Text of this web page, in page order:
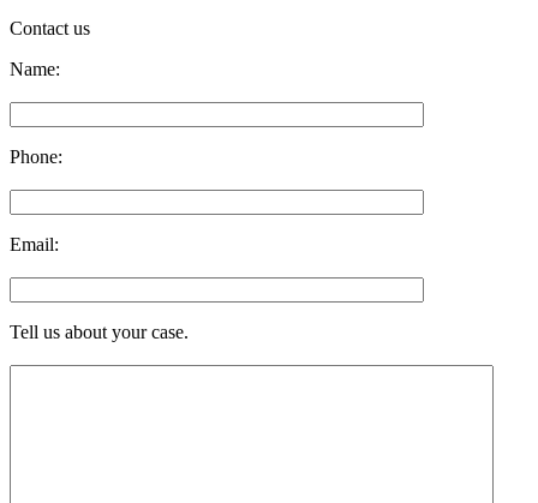
Contact us
Name:
Phone:
Email:
Tell us about your case.